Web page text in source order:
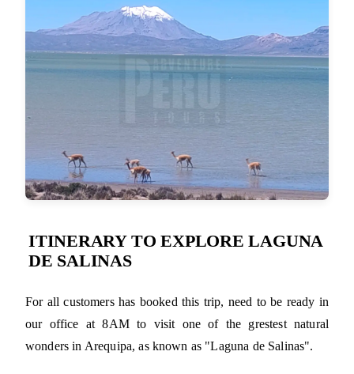
ITINERARY TO EXPLORE LAGUNA
DE SALINAS
For all customers has booked this trip, need to be ready in
our office at 8AM to visit one of the grestest natural
wonders in Arequipa, as known as "Laguna de Salinas".